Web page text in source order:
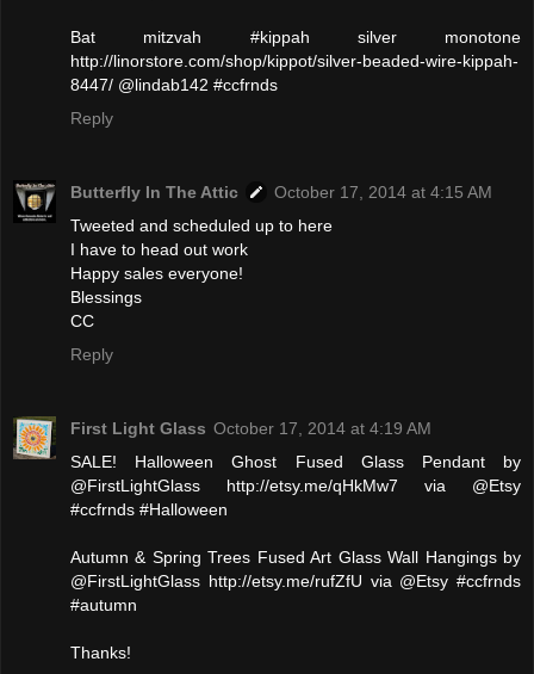
Bat mitzvah #kippah silver monotone
http://linorstore.com/shop/kippot/silver-beaded-wire-kippah-
8447/ @lindab142 #ccfrnds
Reply
Butterfly In The Attic
October 17, 2014 at 4:15 AM
Tweeted and scheduled up to here
I have to head out work
Happy sales everyone!
Blessings
CC
Reply
First Light Glass October 17, 2014 at 4:19 AM
SALE! Halloween Ghost Fused Glass Pendant by
@FirstLightGlass http://etsy.me/qHkMw7 via @Etsy
#ccfrnds #Halloween
Autumn & Spring Trees Fused Art Glass Wall Hangings by
@FirstLightGlass http://etsy.me/rufZfU via @Etsy #ccfrnds
#autumn
Thanks!